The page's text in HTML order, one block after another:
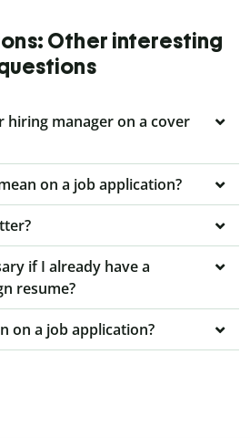
Other interesting
hiring manager on a cover
on a job application?
if I already have a
resume?
on a job application?